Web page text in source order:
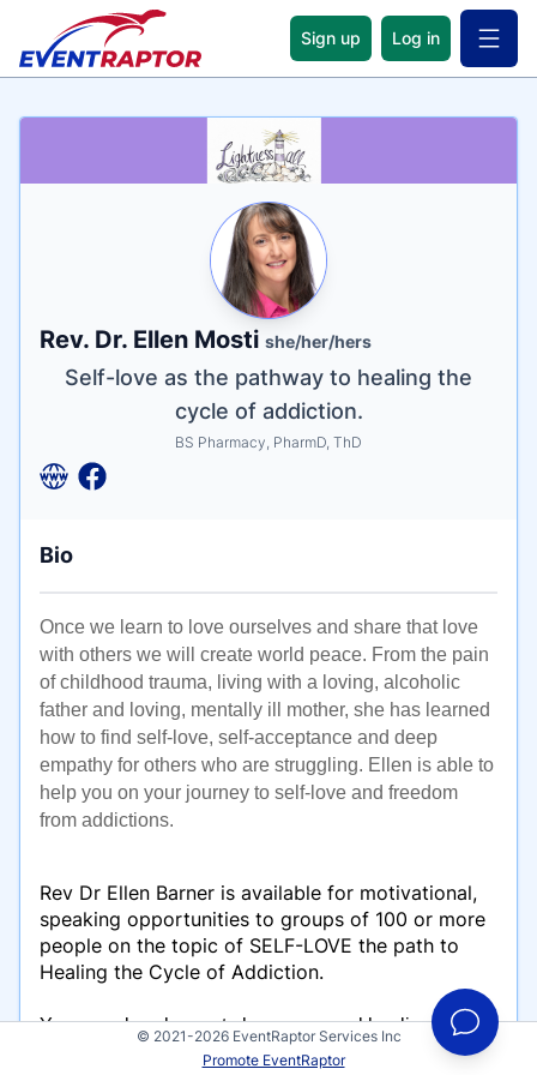
Sign up Log in Open
Name
Rev. Dr. Ellen Mosti she/her/hers
Tagline
Self-love as the pathway to healing the
cycle of addiction.
Credentials
BS Pharmacy, PharmD, ThD
Bio
Once we learn to love ourselves and share that love
with others we will create world peace. From the pain
of childhood trauma, living with a loving, alcoholic
father and loving, mentally ill mother, she has learned
how to find self-love, self-acceptance and deep
empathy for others who are struggling. Ellen is able to
help you on your journey to self-love and freedom
from addictions.
Rev Dr Ellen Barner is available for motivational,
speaking opportunities to groups of 100 or more
people on the topic of SELF-LOVE the path to
Healing the Cycle of Addiction.
You can also choose to have personal healing energy
sessions to support you in removing blocks to self-
© 2021-2026 EventRaptor Services Inc
Promote EventRaptor